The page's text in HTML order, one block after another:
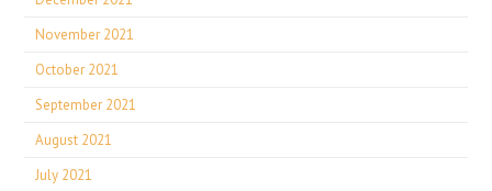
November 2021
October 2021
September 2021
August 2021
July 2021